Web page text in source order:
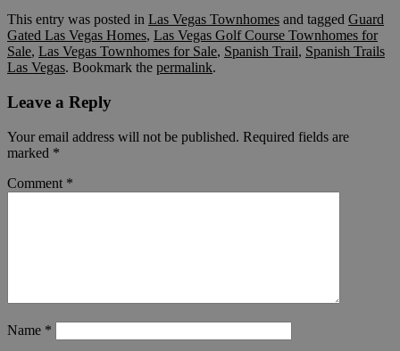
This entry was posted in Las Vegas Townhomes and tagged Guard
Gated Las Vegas Homes, Las Vegas Golf Course Townhomes for
Sale, Las Vegas Townhomes for Sale, Spanish Trail, Spanish Trails
Las Vegas. Bookmark the permalink.
Leave a Reply
Your email address will not be published. Required fields are
marked *
Comment *
Name *